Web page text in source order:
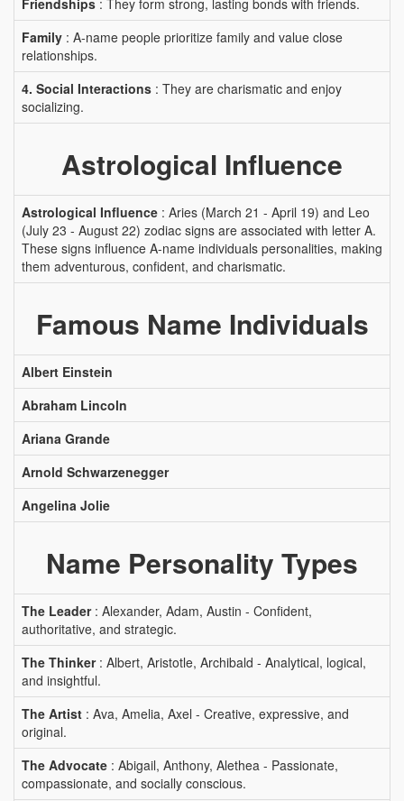
Friendships : They form strong, lasting bonds with friends.
Family : A-name people prioritize family and value close
relationships.
4. Social Interactions : They are charismatic and enjoy
socializing.
Astrological Influence
Astrological Influence : Aries (March 21 - April 19) and Leo
(July 23 - August 22) zodiac signs are associated with letter A.
These signs influence A-name individuals personalities, making
them adventurous, confident, and charismatic.
Famous Name Individuals
Albert Einstein
Abraham Lincoln
Ariana Grande
Arnold Schwarzenegger
Angelina Jolie
Name Personality Types
The Leader: Alexander, Adam, Austin - Confident,
authoritative, and strategic.
The Thinker: Albert, Aristotle, Archibald - Analytical, logical,
and insightful.
The Artist : Ava, Amelia, Axel - Creative, expressive, and
original.
The Advocate : Abigail, Anthony, Alethea - Passionate,
compassionate, and socially conscious.